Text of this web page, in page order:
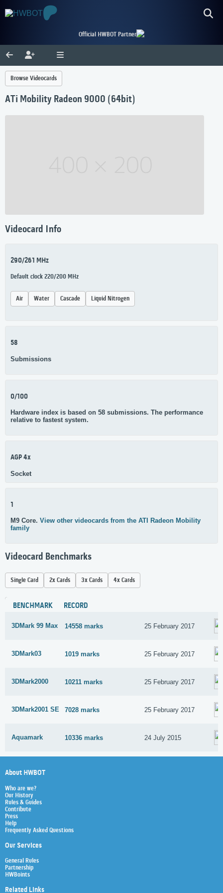
Official HWBOT Partner
Browse Videocards
ATi Mobility Radeon 9000 (64bit)
Videocard Info
290/261 MHz
Default clock 220/200 MHz
Air Water Cascade Liquid Nitrogen
58
Submissions
0/100
Hardware index is based on 58 submissions. The performance
relative to fastest system.
AGP 4x
Socket
1
M9 Core. View other videocards from the ATI Radeon Mobility
family
Videocard Benchmarks
Single Card 2x Cards 3x Cards 4x Cards
BENCHMARK RECORD
3DMark 99 Max 14558 marks 25 February 2017
3DMark03 1019 marks 25 February 2017
3DMark2000 10211 marks 25 February 2017
3DMark2001 SE 7028 marks 25 February 2017
Aquamark 10336 marks 24 July 2015
About HWBOT
Who are we?
Our History
Rules & Guides
Contribute
Press
Help
Frequently Asked Questions
Our Services
General Rules
Partnership
HWBoints
Related Links